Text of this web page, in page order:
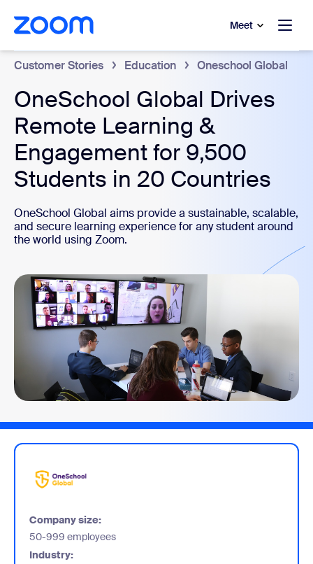
main content
to help chat Meet
Customer Stories Education Oneschool Global
OneSchool Global Drives
Remote Learning &
Engagement for 9,500
Students in 20 Countries
OneSchool Global aims provide a sustainable, scalable,
and secure learning experience for any student around
the world using Zoom.
Company size:
50-999 employees
Industry: